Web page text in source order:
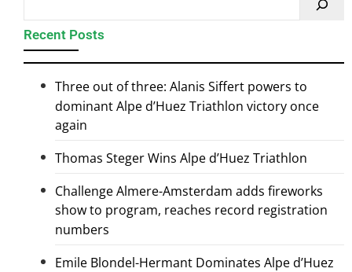
Recent Posts
Three out of three: Alanis Siffert powers to
dominant Alpe d’Huez Triathlon victory once
again
Thomas Steger Wins Alpe d’Huez Triathlon
Challenge Almere-Amsterdam adds fireworks
show to program, reaches record registration
numbers
Emile Blondel-Hermant Dominates Alpe d’Huez